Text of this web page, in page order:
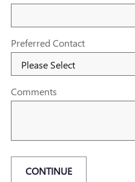
Preferred Contact
Comments
CONTINUE